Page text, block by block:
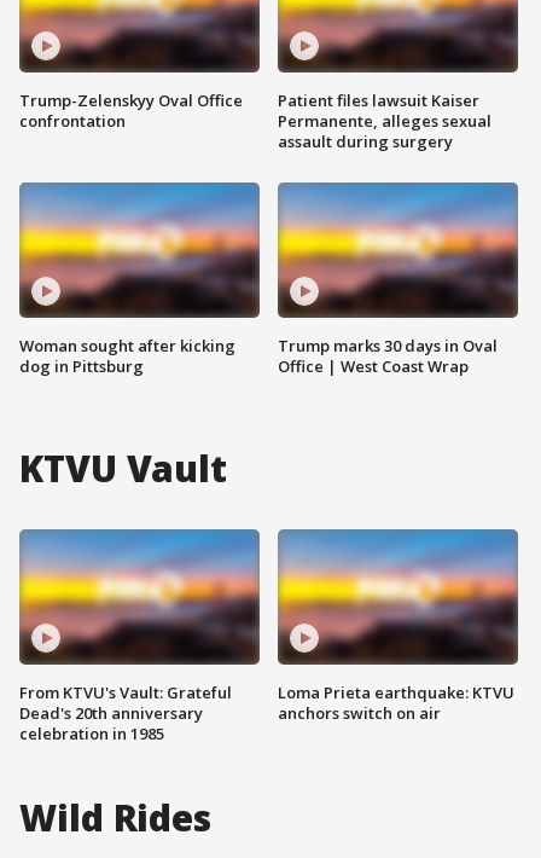
Trump-Zelenskyy Oval Office
confrontation
Woman sought after kicking
dog in Pittsburg
Patient files lawsuit Kaiser
Permanente, alleges sexual
assault during surgery
Trump marks 30 days in Oval
Office | West Coast Wrap
KTVU Vault
From KTVU's Vault: Grateful
Dead's 20th anniversary
celebration in 1985
Loma Prieta earthquake: KTVU
anchors switch on air
Wild Rides